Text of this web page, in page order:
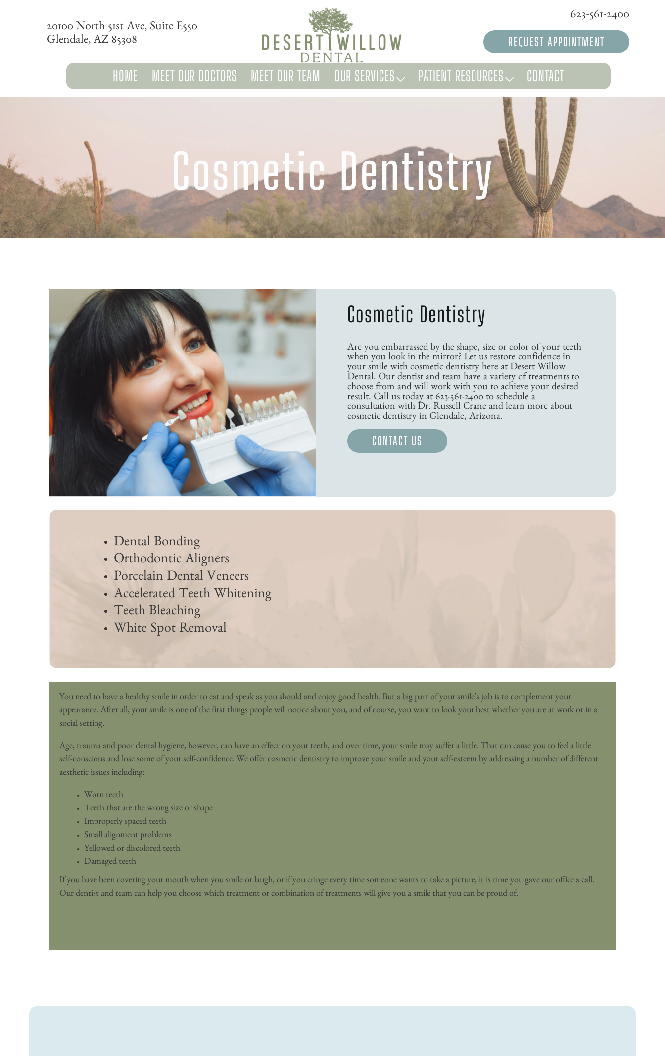
20100 North 51st Ave, Suite E550
Glendale, AZ 85308
623-561-2400
REQUEST APPOINTMENT
HOME MEET OUR DOCTORS MEET OUR TEAM OUR SERVICES PATIENT RESOURCES CONTACT
Cosmetic Dentistry
Cosmetic Dentistry
Are you embarrassed by the shape, size or color of your teeth
when you look in the mirror? Let us restore confidence in
your smile with cosmetic dentistry here at Desert Willow
Dental. Our dentist and team have a variety of treatments to
choose from and will work with you to achieve your desired
result. Call us today at 623-561-2400 to schedule a
consultation with Dr. Russell Crane and learn more about
cosmetic dentistry in Glendale, Arizona.
CONTACT US
Dental Bonding
Orthodontic Aligners
Porcelain Dental Veneers
Accelerated Teeth Whitening
Teeth Bleaching
White Spot Removal